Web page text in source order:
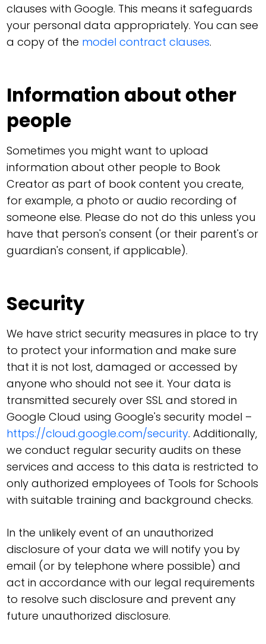
clauses with Google. This means it safeguards
your personal data appropriately. You can see
a copy of the model contract clauses.
Information about other
people
Sometimes you might want to upload
information about other people to Book
Creator as part of book content you create,
for example, a photo or audio recording of
someone else. Please do not do this unless you
have that person's consent (or their parent's or
guardian's consent, if applicable).
Security
We have strict security measures in place to try
to protect your information and make sure
that it is not lost, damaged or accessed by
anyone who should not see it. Your data is
transmitted securely over SSL and stored in
Google Cloud using Google's security model –
https://cloud.google.com/security. Additionally,
we conduct regular security audits on these
services and access to this data is restricted to
only authorized employees of Tools for Schools
with suitable training and background checks.
In the unlikely event of an unauthorized
disclosure of your data we will notify you by
email (or by telephone where possible) and
act in accordance with our legal requirements
to resolve such disclosure and prevent any
future unauthorized disclosure.